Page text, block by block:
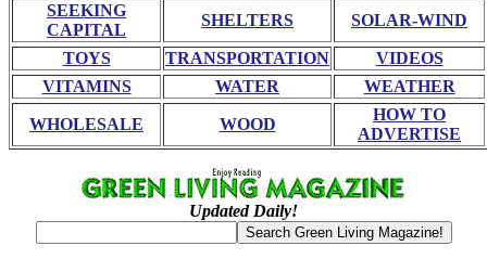
SEEKING
CAPITAL
SHELTERS SOLAR-WIND
TOYS TRANSPORTATION
VIDEOS
VITAMINS
WATER WEATHER
WHOLESALE WOOD
HOW TO
ADVERTISE
Updated Daily!